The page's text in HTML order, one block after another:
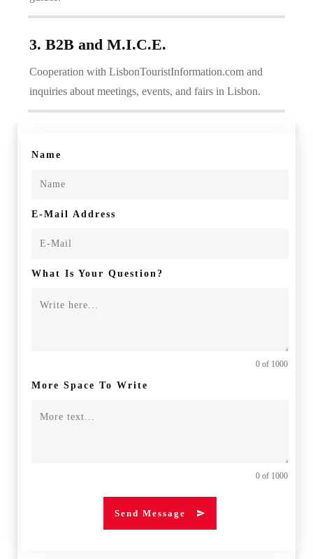
Name
E-Mail Address
What Is Your Question?
0 of 1000
More Space To Write
0 of 1000
Send Message
3. B2B and M.I.C.E.
Cooperation with LisbonTouristInformation.com and
inquiries about meetings, events, and fairs in Lisbon.